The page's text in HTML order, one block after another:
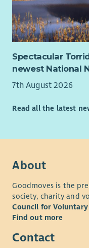
What you’ll need to be
We are looking for
role. Someone who
specific targets,
demonstrate digital
Someone with
present data.
really make a
Spectacular
newest National
7th August 2026
Read all the latest
About
Goodmoves is the
society, charity and
Council for
Find out more
Contact